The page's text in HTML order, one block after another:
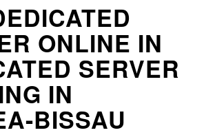
ONLINE IN
SERVER
IN
BISSAU